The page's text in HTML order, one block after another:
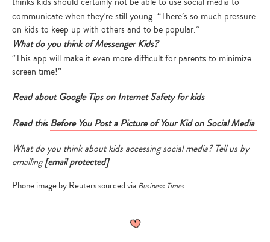
your
search…
communicate when they’re still young. “There’s so much pressure
on kids to keep up with others and to be popular.”
What do you think of Messenger Kids?
“This app will make it even more difficult for parents to minimize
screen time!”
Read about Google Tips on Internet Safety for kids
Read thisBefore You Post a Picture of Your Kid on Social Media
What do you think about kids accessing social media? Tell us by
emailing[email protected]
Phone image by Reuters sourced via Business Times